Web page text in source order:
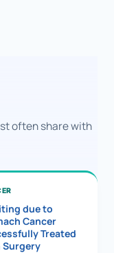
often share with
due to
Cancer
Treated
Surgery